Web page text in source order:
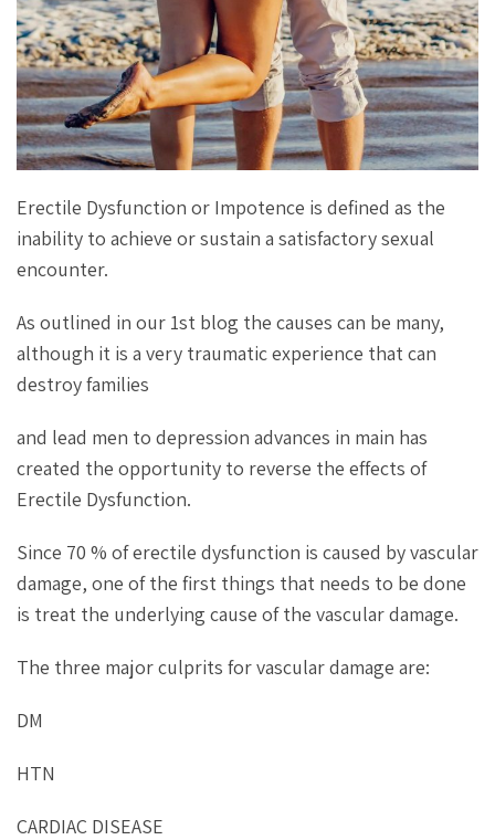
Erectile Dysfunction or Impotence is defined as the
inability to achieve or sustain a satisfactory sexual
encounter.
As outlined in our 1st blog the causes can be many,
although it is a very traumatic experience that can
destroy families
and lead men to depression advances in main has
created the opportunity to reverse the effects of
Erectile Dysfunction.
Since 70 % of erectile dysfunction is caused by vascular
damage, one of the first things that needs to be done
is treat the underlying cause of the vascular damage.
The three major culprits for vascular damage are:
DM
HTN
CARDIAC DISEASE